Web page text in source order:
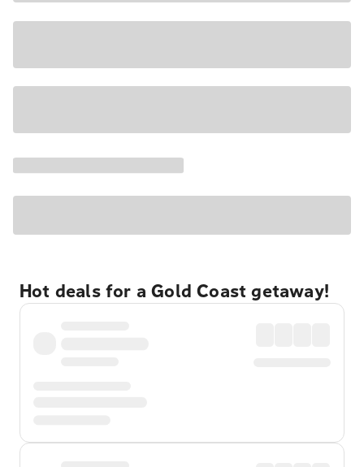
Hot deals for a Gold Coast getaway!